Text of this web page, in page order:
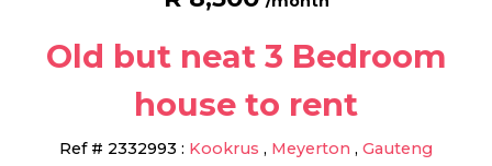
Old but neat 3 Bedroom
house to rent
Ref # 2332993 : Kookrus , Meyerton , Gauteng